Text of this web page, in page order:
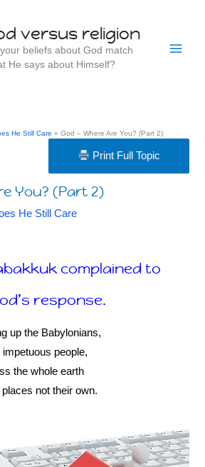
versus religion
beliefs about God match
He says about Himself?
He Still Care God – Where Are You? (Part 2)
Print Full Topic
You? (Part 2)
He Still Care
complained to
response.
up the Babylonians,
people,
the whole earth
not their own.